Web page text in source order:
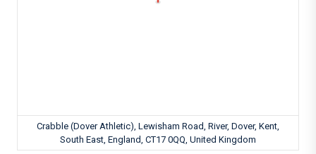
Crabble (Dover Athletic), Lewisham Road, River, Dover, Kent,
South East, England, CT17 0QQ, United Kingdom